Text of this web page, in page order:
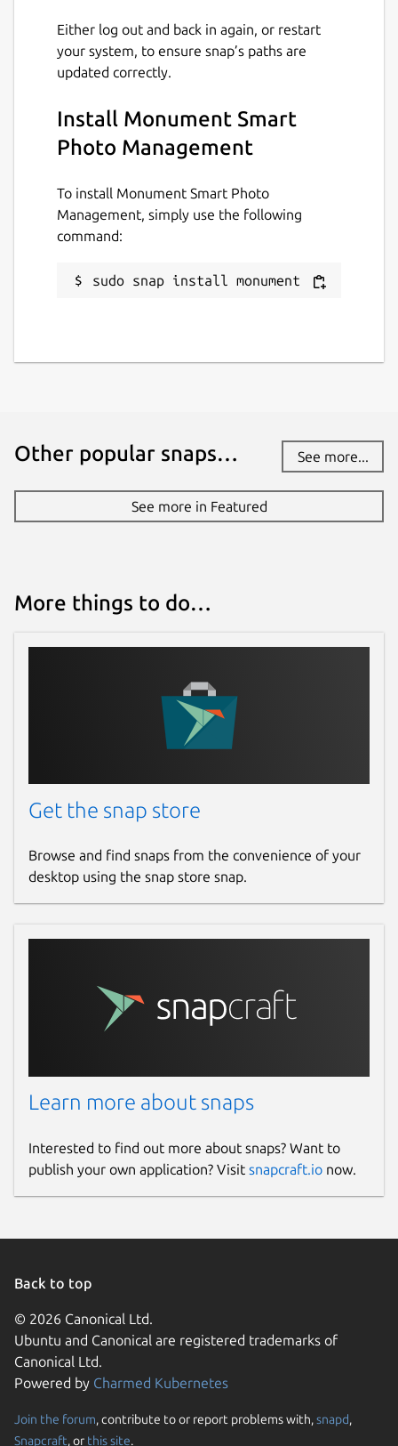
Either log out and back in again, or restart
your system, to ensure snap’s paths are
updated correctly.
Install Monument Smart
Photo Management
To install Monument Smart Photo
Management, simply use the following
command:
sudo snap install monument
Other popular snaps… See more...
See more in Featured
More things to do…
Get the snap store
Browse and find snaps from the convenience of your
desktop using the snap store snap.
Learn more about snaps
Interested to find out more about snaps? Want to
publish your own application? Visit snapcraft.io now.
Back to top
© 2026 Canonical Ltd.
Ubuntu and Canonical are registered trademarks of
Canonical Ltd.
Powered by Charmed Kubernetes
Join the forum, contribute to or report problems with,snapd,
Snapcraft, or this site.